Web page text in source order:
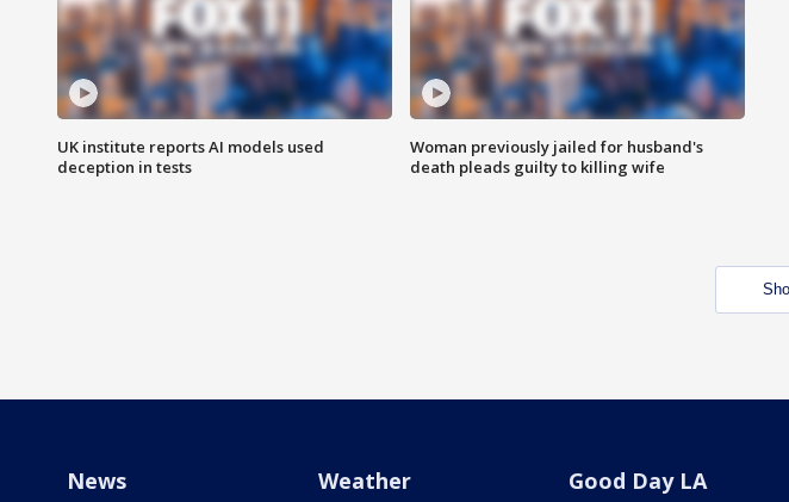
UK institute reports AI models used
deception in tests
Woman previously jailed for husband's
death pleads guilty to killing wife
News Weather Good Day LA